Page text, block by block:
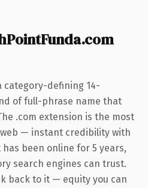
category-defining 14-
of full-phrase name that
.com extension is the most
— instant credibility with
been online for 5 years,
search engines can trust.
back to it — equity you can